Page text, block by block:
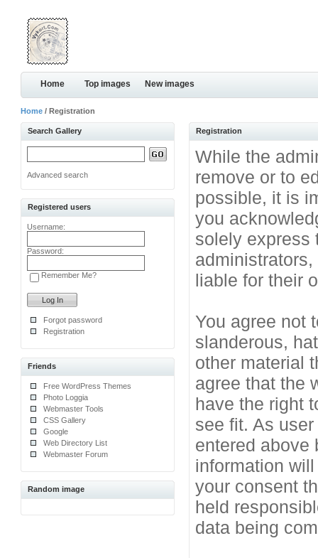
Home Top images New images
Home / Registration
Search Gallery
Advanced search
Registered users
Username:
Password:
Remember Me?
Forgot password
Registration
Friends
Free WordPress Themes
Photo Loggia
Webmaster Tools
CSS Gallery
Google
Web Directory List
Webmaster Forum
Random image
Registration
While the
remove or to
possible, it is
you
solely express
liable for their
You agree not
slanderous,
other material
agree that the
have the right
see fit. As
entered above
information
your consent
held
data being